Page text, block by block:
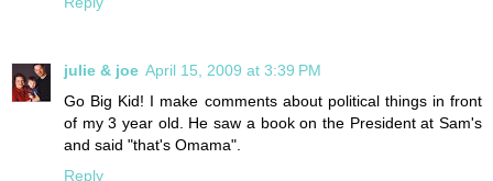
julie & joe April 15, 2009 at 3:39 PM
Go Big Kid! I make comments about political things in front
of my 3 year old. He saw a book on the President at Sam's
and said "that's Omama".
Reply